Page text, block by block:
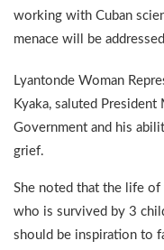
working with Cuban
menace will be
Lyantonde Woman
Kyaka, saluted
Government and his
grief.
She noted that the life of
who is survived by 3
should be inspiration to